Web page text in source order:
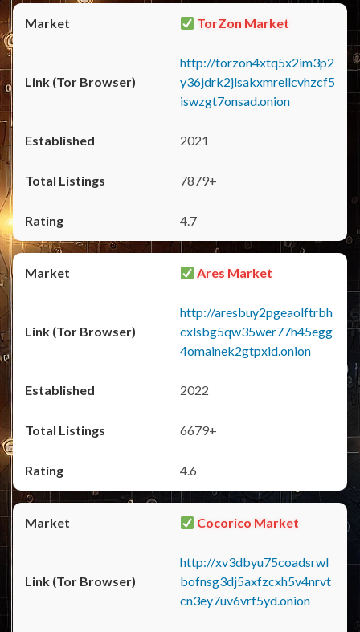
TorZon Market
http://torzon4xtq5x2im3p2
y36jdrk2jlsakxmrellcvhzcf5
iswzgt7onsad.onion
2021
7879+
4.7
Ares Market
http://aresbuy2pgeaolftrbh
cxlsbg5qw35wer77h45egg
4omainek2gtpxid.onion
2022
6679+
4.6
Cocorico Market
http://xv3dbyu75coadsrwl
bofnsg3dj5axfzcxh5v4nrvt
cn3ey7uv6vrf5yd.onion